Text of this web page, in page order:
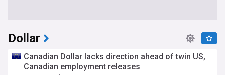
Dollar
Canadian Dollar lacks direction ahead of twin US,
Canadian employment releases